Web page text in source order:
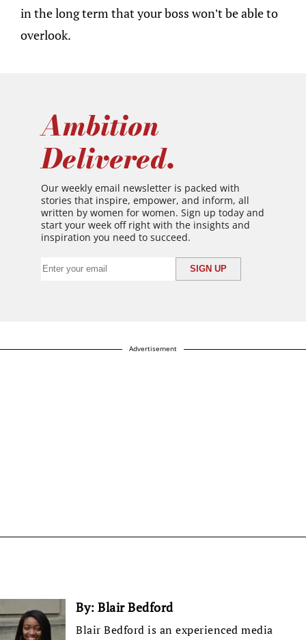
in the long term that your boss won’t be able to
overlook.
Ambition
Delivered.
Our weekly email newsletter is packed with
stories that inspire, empower, and inform, all
written by women for women. Sign up today and
start your week off right with the insights and
inspiration you need to succeed.
Advertisement
By: Blair Bedford
Blair Bedford is an experienced media